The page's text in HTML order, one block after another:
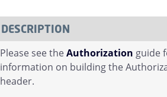
DESCRIPTION
Please see theAuthorization guide
information on building the
header.